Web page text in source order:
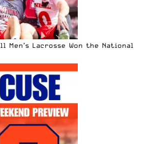
Men’s Lacrosse Won the National